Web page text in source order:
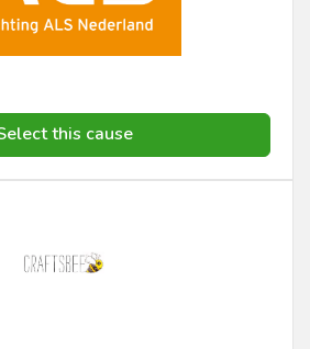
this cause